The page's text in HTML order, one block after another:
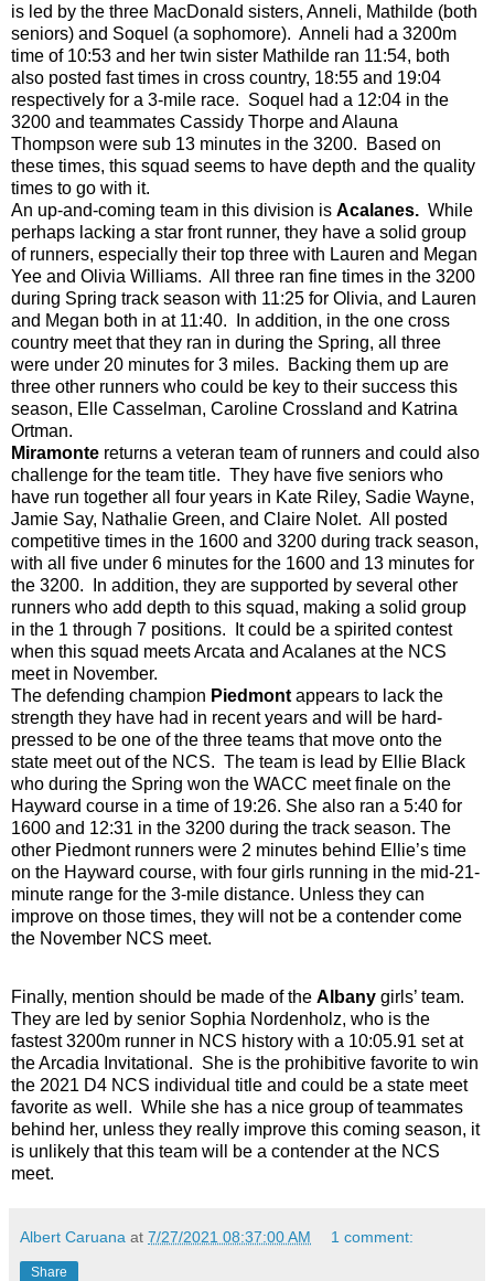
is led by the three MacDonald sisters, Anneli, Mathilde (both
seniors) and Soquel (a sophomore). Anneli had a 3200m
time of 10:53 and her twin sister Mathilde ran 11:54, both
also posted fast times in cross country, 18:55 and 19:04
respectively for a 3-mile race. Soquel had a 12:04 in the
3200 and teammates Cassidy Thorpe and Alauna
Thompson were sub 13 minutes in the 3200. Based on
these times, this squad seems to have depth and the quality
times to go with it.
An up-and-coming team in this division is Acalanes. While
perhaps lacking a star front runner, they have a solid group
of runners, especially their top three with Lauren and Megan
Yee and Olivia Williams. All three ran fine times in the 3200
during Spring track season with 11:25 for Olivia, and Lauren
and Megan both in at 11:40. In addition, in the one cross
country meet that they ran in during the Spring, all three
were under 20 minutes for 3 miles. Backing them up are
three other runners who could be key to their success this
season, Elle Casselman, Caroline Crossland and Katrina
Ortman.
Miramonte returns a veteran team of runners and could also
challenge for the team title. They have five seniors who
have run together all four years in Kate Riley, Sadie Wayne,
Jamie Say, Nathalie Green, and Claire Nolet. All posted
competitive times in the 1600 and 3200 during track season,
with all five under 6 minutes for the 1600 and 13 minutes for
the 3200. In addition, they are supported by several other
runners who add depth to this squad, making a solid group
in the 1 through 7 positions. It could be a spirited contest
when this squad meets Arcata and Acalanes at the NCS
meet in November.
The defending champion Piedmont appears to lack the
strength they have had in recent years and will be hard-
pressed to be one of the three teams that move onto the
state meet out of the NCS. The team is lead by Ellie Black
who during the Spring won the WACC meet finale on the
Hayward course in a time of 19:26. She also ran a 5:40 for
1600 and 12:31 in the 3200 during the track season. The
other Piedmont runners were 2 minutes behind Ellie’s time
on the Hayward course, with four girls running in the mid-21-
minute range for the 3-mile distance. Unless they can
improve on those times, they will not be a contender come
the November NCS meet.
Finally, mention should be made of the Albany girls’ team.
They are led by senior Sophia Nordenholz, who is the
fastest 3200m runner in NCS history with a 10:05.91 set at
the Arcadia Invitational. She is the prohibitive favorite to win
the 2021 D4 NCS individual title and could be a state meet
favorite as well. While she has a nice group of teammates
behind her, unless they really improve this coming season, it
is unlikely that this team will be a contender at the NCS
meet.
Albert Caruana at 7/27/2021 08:37:00 AM 1 comment:
Share